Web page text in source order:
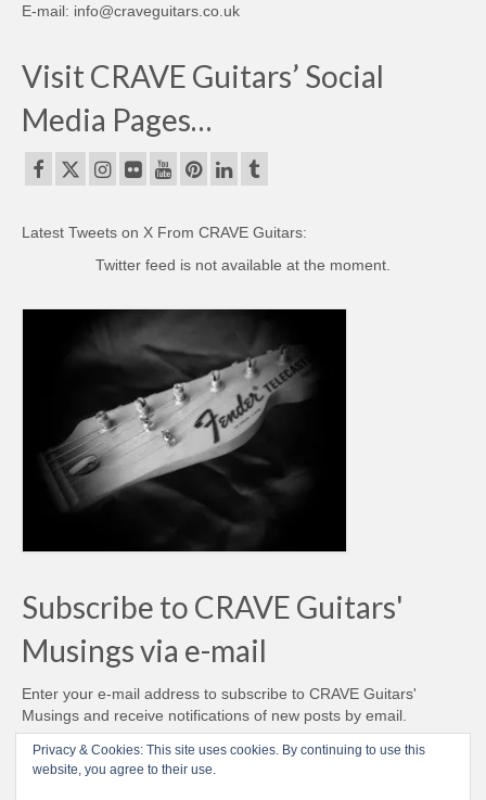
E-mail: info@craveguitars.co.uk
Visit CRAVE Guitars’ Social
Media Pages…
Latest Tweets on X From CRAVE Guitars:
Twitter feed is not available at the moment.
Subscribe to CRAVE Guitars'
Musings via e-mail
Enter your e-mail address to subscribe to CRAVE Guitars'
Musings and receive notifications of new posts by email.
Email
Address
Privacy & Cookies: This site uses cookies. By continuing to use this
website, you agree to their use.